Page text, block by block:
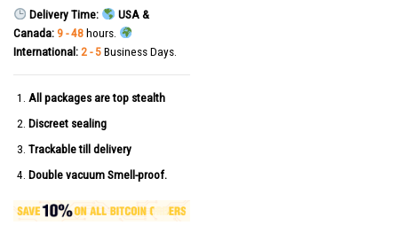
Delivery Time:
USA &
Canada: 9 - 48hours.
International: 2 - 5Business Days.
All packages are top stealth
Discreet sealing
Trackable till delivery
Double vacuum Smell-proof.